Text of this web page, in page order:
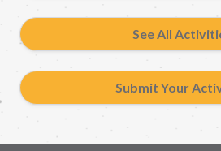
See All
Submit Your